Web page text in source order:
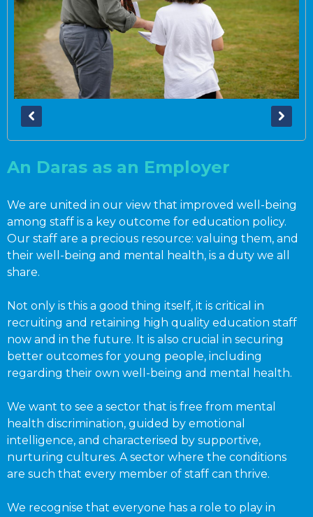
An Daras as an Employer
We are united in our view that improved well-being
among staff is a key outcome for education policy.
Our staff are a precious resource: valuing them, and
their well-being and mental health, is a duty we all
share.
Not only is this a good thing itself, it is critical in
recruiting and retaining high quality education staff
now and in the future. It is also crucial in securing
better outcomes for young people, including
regarding their own well-being and mental health.
We want to see a sector that is free from mental
health discrimination, guided by emotional
intelligence, and characterised by supportive,
nurturing cultures. A sector where the conditions
are such that every member of staff can thrive.
We recognise that everyone has a role to play in